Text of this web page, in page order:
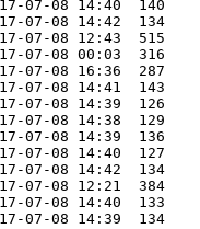
07-08 14:40  140
07-08 14:42  134
07-08 12:43  515
07-08 00:03  316
07-08 16:36  287
07-08 14:41  143
07-08 14:39  126
07-08 14:38  129
07-08 14:39  136
07-08 14:40  127
07-08 14:42  134
07-08 12:21  384
07-08 14:40  133